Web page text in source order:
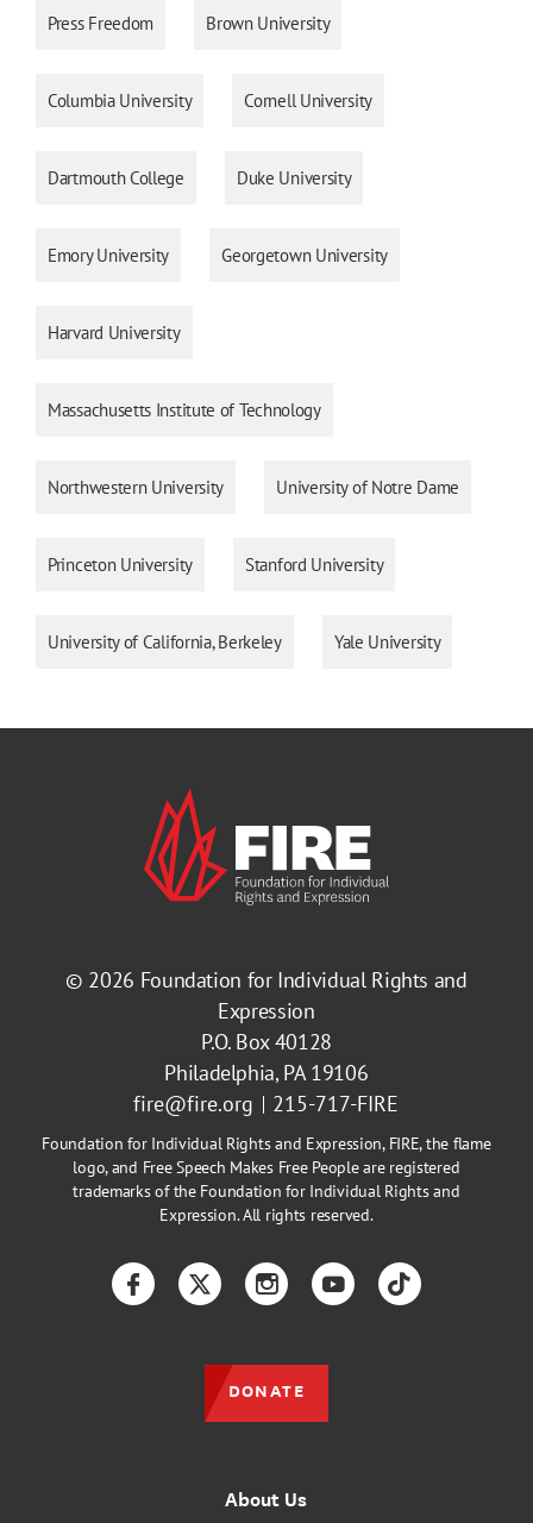
Press Freedom Brown University
Columbia University Cornell University
Dartmouth College Duke University
Emory University Georgetown University
Harvard University
Massachusetts Institute of Technology
Northwestern University University of Notre Dame
Princeton University Stanford University
University of California, Berkeley Yale University
© 2026 Foundation for Individual Rights and
Expression
P.O. Box 40128
Philadelphia, PA 19106
fire@fire.org
215-717-FIRE
Foundation for Individual Rights and Expression, FIRE, the flame
logo, and Free Speech Makes Free People are registered
trademarks of the Foundation for Individual Rights and
Expression. All rights reserved.
About Us
FacebookTwitterInstagramYouTubeTikTok
DONATE